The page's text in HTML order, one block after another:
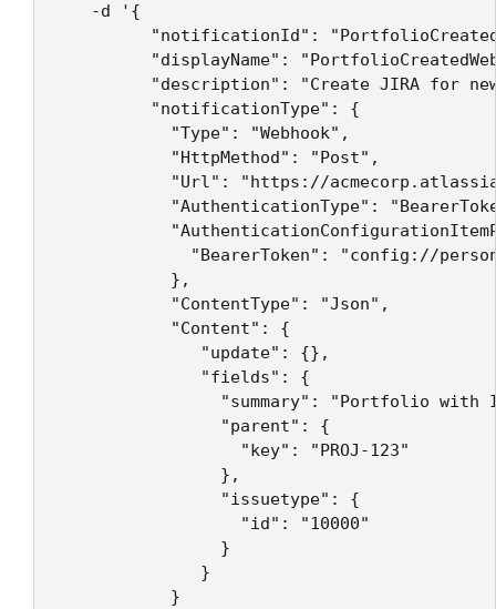
-d '{
"notificationId":
"displayName":
"description": "Create JIRA for
"notificationType": {
"Type": "Webhook",
"HttpMethod": "Post",
"Url": "https://
"AuthenticationType":
"BearerToken": "config://personal/
},
"ContentType": "Json",
"Content": {
"update": {},
"fields": {
"summary": "Portfolio with ID
"parent": {
"key": "PROJ-123"
},
"issuetype": {
"id": "10000"
}
}
}